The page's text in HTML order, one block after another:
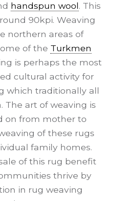
handspun wool. This
90kpi. Weaving
northern areas of
of the Turkmen
is perhaps the most
cultural activity for
which traditionally all
The art of weaving is
on from mother to
of these rugs
family homes.
of this rug benefit
thrive by
in rug weaving